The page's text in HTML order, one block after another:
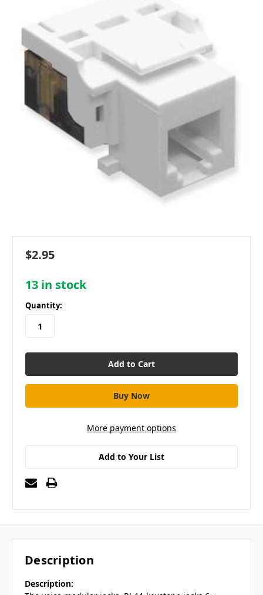
$2.95
13 in stock
Quantity:
More payment options
Add to Your List
Description
Description: